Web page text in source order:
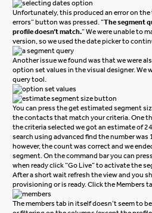
Unfortunately, this produced an error on
errors” button was pressed. “The segment
profile doesn’t match.”We were unable to
version, so we used the date picker to
Another issue we found was that we were
option set values in the visual designer. We
query tool.
You can press the get estimated segment
the contacts that match your criteria. One
the criteria selected we got an estimate of
search using advanced find the number was
however, the count was correct and we
segment. On the command bar you can
when ready click “Go Live” to activate the
After a short wait refresh the view and you
provisioning or is ready. Click the Members
The members tab in itself doesn’t seem to